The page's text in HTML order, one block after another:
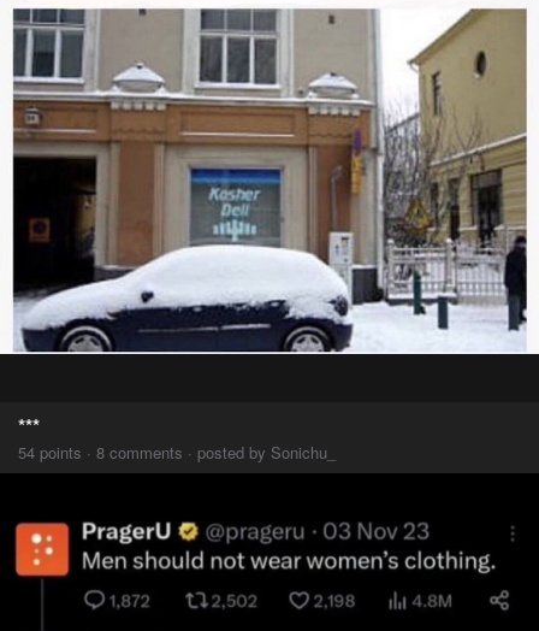
***
54 points · 8 comments · posted by Sonichu_